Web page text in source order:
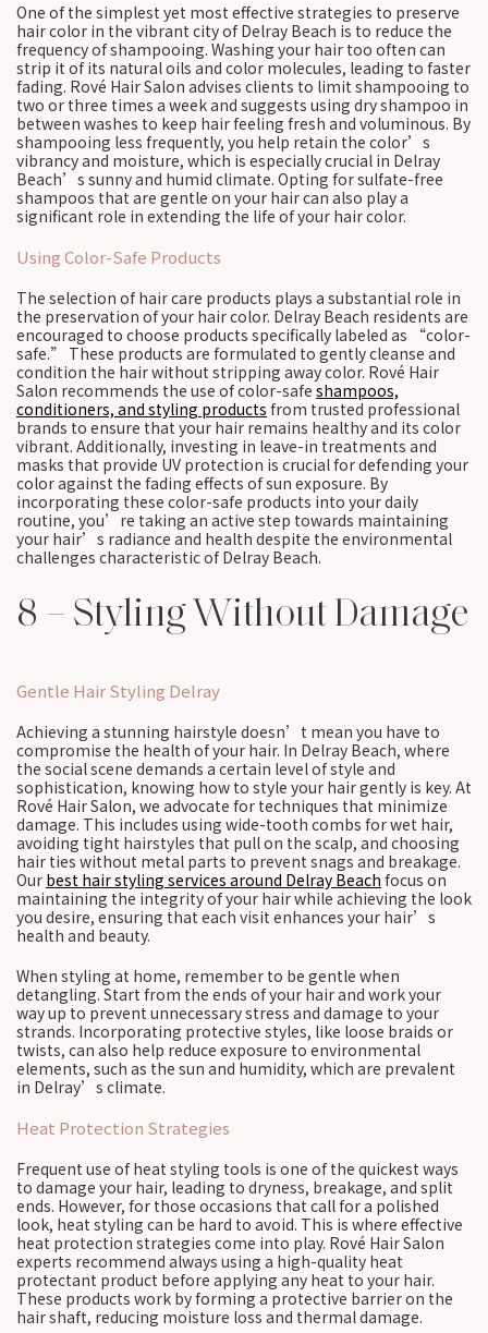
One of the simplest yet most effective strategies to preserve
hair color in the vibrant city of Delray Beach is to reduce the
frequency of shampooing. Washing your hair too often can
strip it of its natural oils and color molecules, leading to faster
fading. Rové Hair Salon advises clients to limit shampooing to
two or three times a week and suggests using dry shampoo in
between washes to keep hair feeling fresh and voluminous. By
shampooing less frequently, you help retain the color’s
vibrancy and moisture, which is especially crucial in Delray
Beach’s sunny and humid climate. Opting for sulfate-free
shampoos that are gentle on your hair can also play a
significant role in extending the life of your hair color.
Using Color-Safe Products
The selection of hair care products plays a substantial role in
the preservation of your hair color. Delray Beach residents are
encouraged to choose products specifically labeled as “color-
safe.” These products are formulated to gently cleanse and
condition the hair without stripping away color. Rové Hair
Salon recommends the use of color-safe shampoos,
conditioners, and styling products from trusted professional
brands to ensure that your hair remains healthy and its color
vibrant. Additionally, investing in leave-in treatments and
masks that provide UV protection is crucial for defending your
color against the fading effects of sun exposure. By
incorporating these color-safe products into your daily
routine, you’re taking an active step towards maintaining
your hair’s radiance and health despite the environmental
challenges characteristic of Delray Beach.
8 – Styling Without Damage
Gentle Hair Styling Delray
Achieving a stunning hairstyle doesn’t mean you have to
compromise the health of your hair. In Delray Beach, where
the social scene demands a certain level of style and
sophistication, knowing how to style your hair gently is key. At
Rové Hair Salon, we advocate for techniques that minimize
damage. This includes using wide-tooth combs for wet hair,
avoiding tight hairstyles that pull on the scalp, and choosing
hair ties without metal parts to prevent snags and breakage.
Our best hair styling services around Delray Beach focus on
maintaining the integrity of your hair while achieving the look
you desire, ensuring that each visit enhances your hair’s
health and beauty.
When styling at home, remember to be gentle when
detangling. Start from the ends of your hair and work your
way up to prevent unnecessary stress and damage to your
strands. Incorporating protective styles, like loose braids or
twists, can also help reduce exposure to environmental
elements, such as the sun and humidity, which are prevalent
in Delray’s climate.
Heat Protection Strategies
Frequent use of heat styling tools is one of the quickest ways
to damage your hair, leading to dryness, breakage, and split
ends. However, for those occasions that call for a polished
look, heat styling can be hard to avoid. This is where effective
heat protection strategies come into play. Rové Hair Salon
experts recommend always using a high-quality heat
protectant product before applying any heat to your hair.
These products work by forming a protective barrier on the
hair shaft, reducing moisture loss and thermal damage.